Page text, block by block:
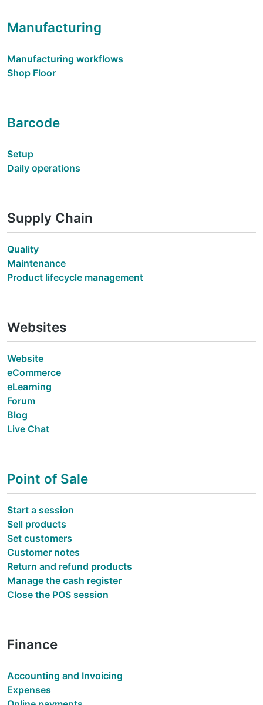
Manufacturing
Manufacturing workflows
Shop Floor
Barcode
Setup
Daily operations
Supply Chain
Quality
Maintenance
Product lifecycle management
Websites
Website
eCommerce
eLearning
Forum
Blog
Live Chat
Point of Sale
Start a session
Sell products
Set customers
Customer notes
Return and refund products
Manage the cash register
Close the POS session
Finance
Accounting and Invoicing
Expenses